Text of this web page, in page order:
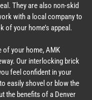
They are also non-skid
with a local company to
of your home’s appeal.
your home, AMK
Our interlocking brick
feel confident in your
easily shovel or blow the
the benefits of a Denver